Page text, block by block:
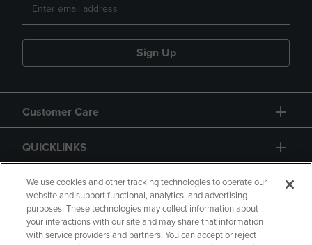
Sign Up
Customer Care
QUICKLINKS
GIFT CARD
We use cookies and other tracking technologies to operate our
website and support functional, analytics, and advertising
purposes. These technologies may collect information about
your interactions with our site and may share that information
with service providers and partners. You can accept or reject